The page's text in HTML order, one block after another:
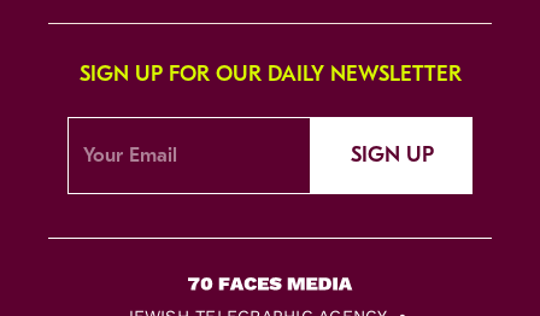
SIGN UP FOR OUR DAILY NEWSLETTER
SIGN UP